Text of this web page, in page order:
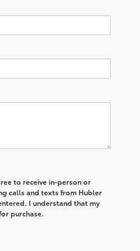
to receive in-person or
calls and texts from Hubler
I understand that my
purchase.